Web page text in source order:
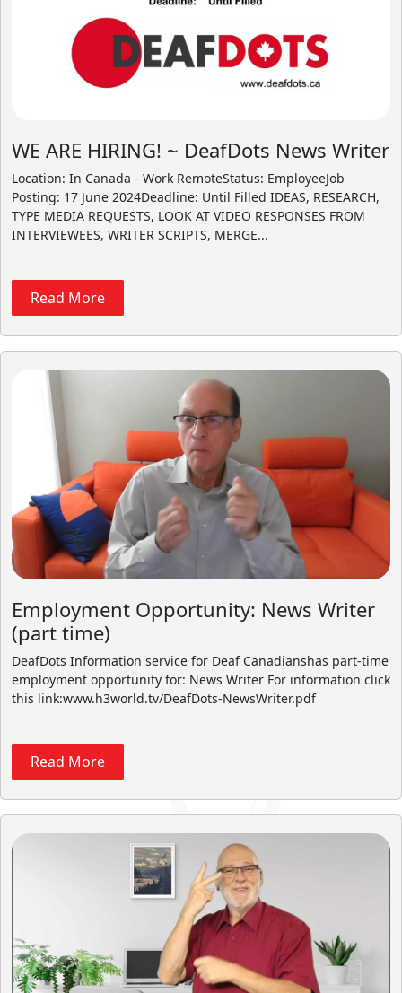
WE ARE HIRING! ~ DeafDots News Writer
Location: In Canada - Work RemoteStatus: EmployeeJob
Posting: 17 June 2024Deadline: Until Filled IDEAS, RESEARCH,
TYPE MEDIA REQUESTS, LOOK AT VIDEO RESPONSES FROM
INTERVIEWEES, WRITER SCRIPTS, MERGE...
Read More
Employment Opportunity: News Writer
(part time)
DeafDots Information service for Deaf Canadianshas part-time
employment opportunity for: News Writer For information click
this link:www.h3world.tv/DeafDots-NewsWriter.pdf
Read More